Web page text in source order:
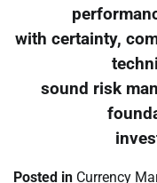
with certainty,
sound risk
Posted in Currency